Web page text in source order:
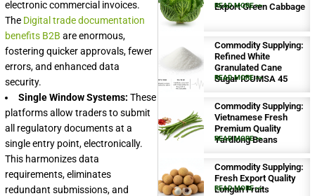
electronic commercial invoices.
The Digital trade documentation
benefits B2B are enormous,
fostering quicker approvals, fewer
errors, and enhanced data
security.
Single Window Systems: These
platforms allow traders to submit
all regulatory documents at a
single entry point, electronically.
This harmonizes data
requirements, eliminates
redundant submissions, and
Export Green Cabbage
READ MORE >>
Commodity Supplying:
Refined White
Granulated Cane
Sugar ICUMSA 45
READ MORE >>
Commodity Supplying:
Vietnamese Fresh
Premium Quality
Yardlong Beans
READ MORE >>
Commodity Supplying:
Fresh Export Quality
Longan Fruits
READ MORE >>